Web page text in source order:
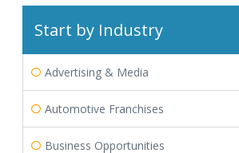
Start by Industry
Advertising & Media
Automotive Franchises
Business Opportunities